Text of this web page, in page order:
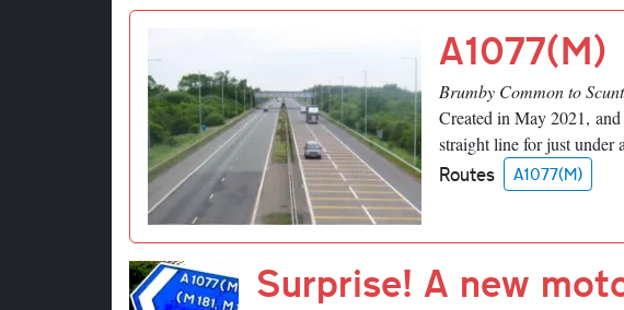
A1077(M)
Brumby Common to
Created in May 2021,
straight line for just under
Routes A1077(M)
Surprise! A new